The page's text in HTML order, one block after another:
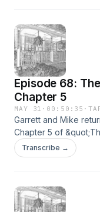
Episode 68:
Chapter 5
MAY 31 · 00:50:35 ·
Garrett and Mike
Chapter 5 of
Tolstoy. The lesson
In Boots: The Last
Transcribe →